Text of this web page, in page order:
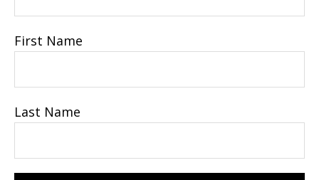
First Name
Last Name